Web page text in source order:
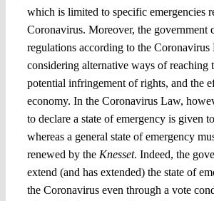
which is limited to specific emergencies
Coronavirus. Moreover, the government
regulations according to the
considering alternative ways of reaching
potential infringement of rights, and the
economy. In the Coronavirus Law,
to declare a state of emergency is given
whereas a general state of emergency
renewed by the Knesset. Indeed, the
extend (and has extended) the state of
the Coronavirus even through a vote